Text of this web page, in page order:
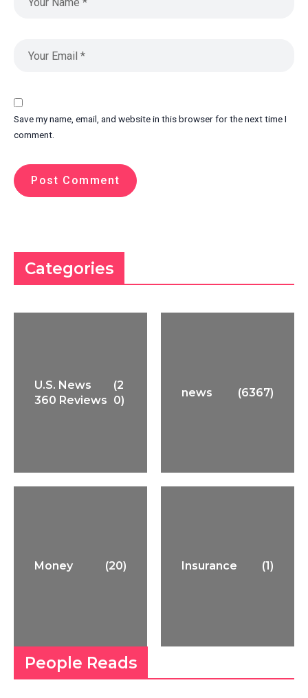
Save my name, email, and website in this browser for the next time I
comment.
Categories
U.S. News
360 Reviews
(2
0)
news (6367)
Money (20) Insurance (1)
People Reads